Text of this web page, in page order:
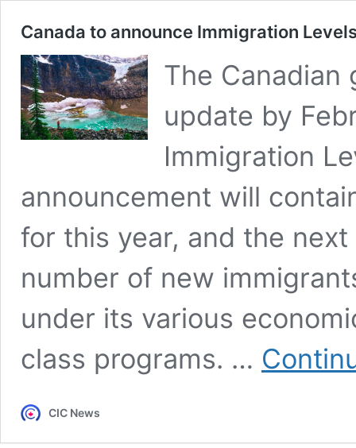
Canada to announce Immigration
The Canadian
update by
Immigration
announcement will
for this year, and the
number of new
under its various
class programs. …
CIC News